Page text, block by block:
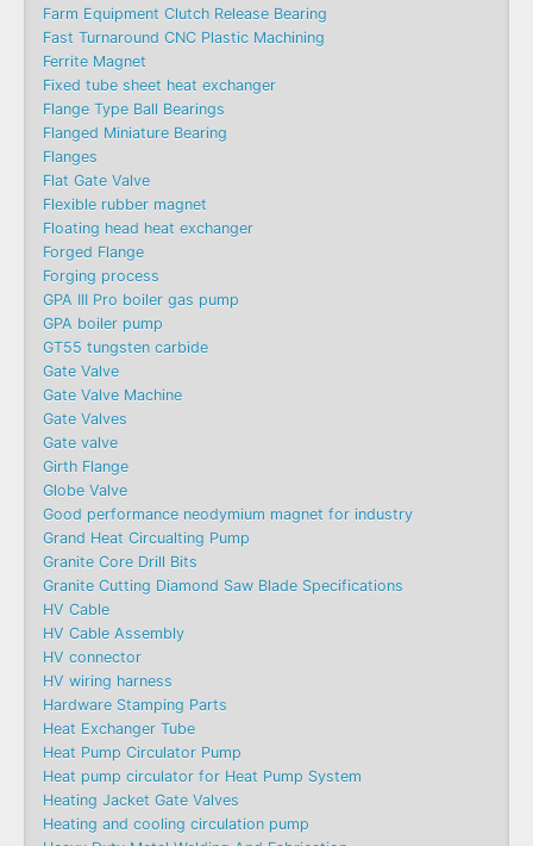
Farm Equipment Clutch Release Bearing
Fast Turnaround CNC Plastic Machining
Ferrite Magnet
Fixed tube sheet heat exchanger
Flange Type Ball Bearings
Flanged Miniature Bearing
Flanges
Flat Gate Valve
Flexible rubber magnet
Floating head heat exchanger
Forged Flange
Forging process
GPA III Pro boiler gas pump
GPA boiler pump
GT55 tungsten carbide
Gate Valve
Gate Valve Machine​
Gate Valves
Gate valve
Girth Flange
Globe Valve
Good performance neodymium magnet for industry
Grand Heat Circualting Pump
Granite Core Drill Bits
Granite Cutting Diamond Saw Blade Specifications
HV Cable
HV Cable Assembly
HV connector
HV wiring harness
Hardware Stamping Parts
Heat Exchanger Tube
Heat Pump Circulator Pump
Heat pump circulator for Heat Pump System
Heating Jacket Gate Valves
Heating and cooling circulation pump